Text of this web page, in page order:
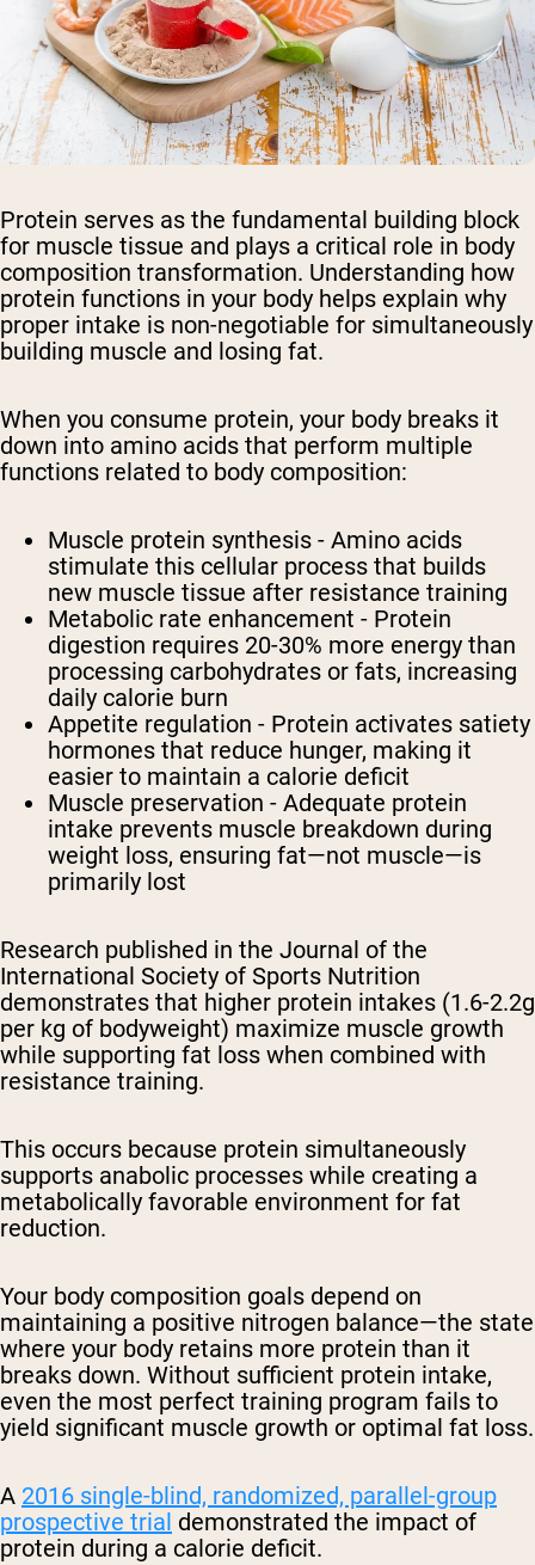
Protein serves as the fundamental building block
for muscle tissue and plays a critical role in body
composition transformation. Understanding how
protein functions in your body helps explain why
proper intake is non-negotiable for simultaneously
building muscle and losing fat.
When you consume protein, your body breaks it
down into amino acids that perform multiple
functions related to body composition:
Muscle protein synthesis - Amino acids
stimulate this cellular process that builds
new muscle tissue after resistance training
Metabolic rate enhancement - Protein
digestion requires 20-30% more energy than
processing carbohydrates or fats, increasing
daily calorie burn
Appetite regulation - Protein activates satiety
hormones that reduce hunger, making it
easier to maintain a calorie deficit
Muscle preservation - Adequate protein
intake prevents muscle breakdown during
weight loss, ensuring fat—not muscle—is
primarily lost
Research published in the Journal of the
International Society of Sports Nutrition
demonstrates that higher protein intakes (1.6-2.2g
per kg of bodyweight) maximize muscle growth
while supporting fat loss when combined with
resistance training.
This occurs because protein simultaneously
supports anabolic processes while creating a
metabolically favorable environment for fat
reduction.
Your body composition goals depend on
maintaining a positive nitrogen balance—the state
where your body retains more protein than it
breaks down. Without sufficient protein intake,
even the most perfect training program fails to
yield significant muscle growth or optimal fat loss.
A 2016 single-blind, randomized, parallel-group
prospective trial demonstrated the impact of
protein during a calorie deficit.